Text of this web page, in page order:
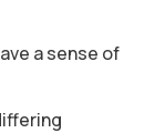
a sense of